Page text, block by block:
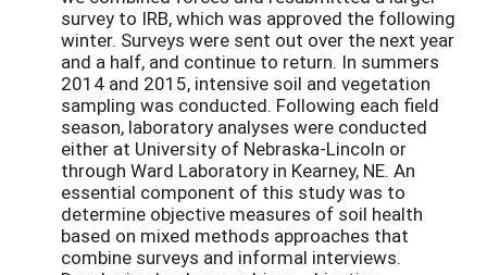
survey to IRB, which was approved the following
winter. Surveys were sent out over the next year
and a half, and continue to return. In summers
2014 and 2015, intensive soil and vegetation
sampling was conducted. Following each field
season, laboratory analyses were conducted
either at University of Nebraska-Lincoln or
through Ward Laboratory in Kearney, NE. An
essential component of this study was to
determine objective measures of soil health
based on mixed methods approaches that
combine surveys and informal interviews.